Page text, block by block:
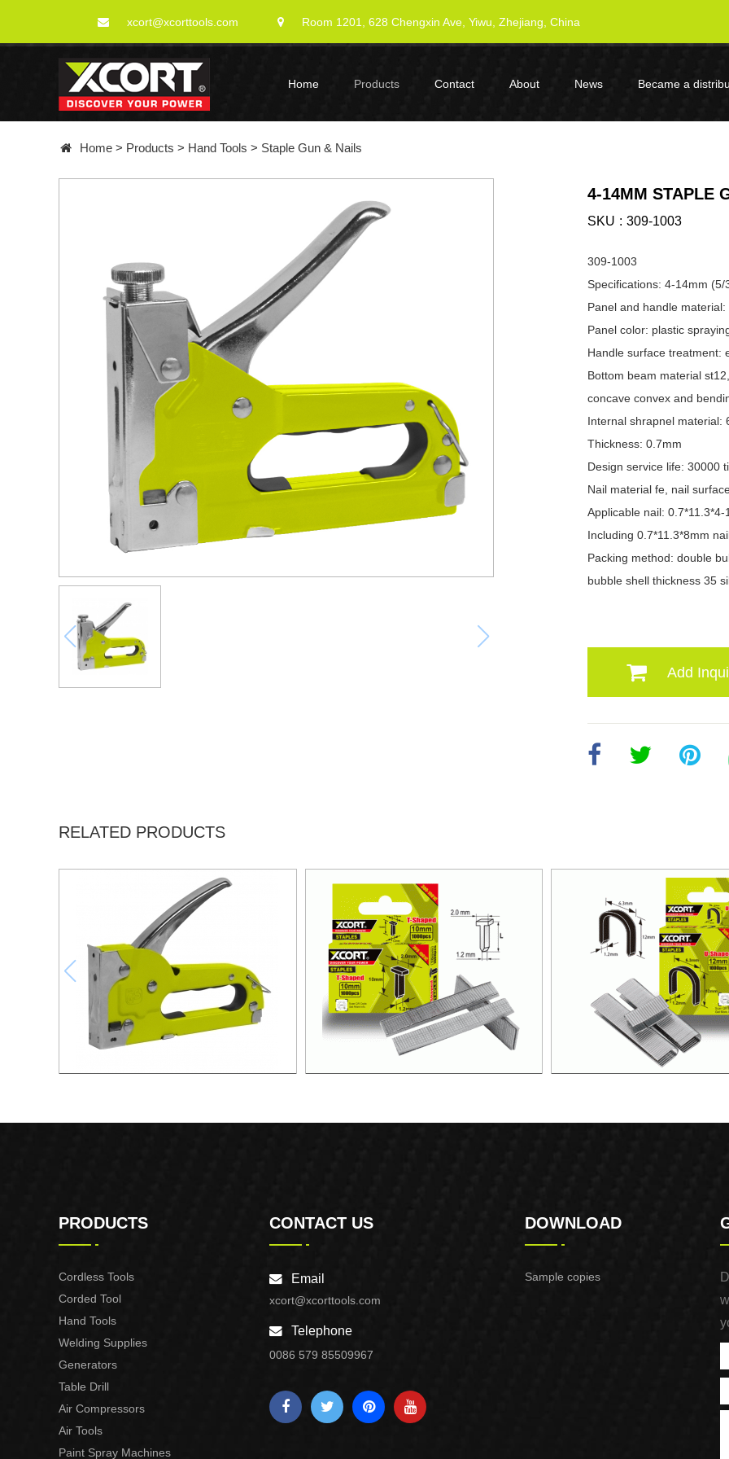
xcort@xcorttools.com Room 1201, 628 Chengxin Ave, Yiwu, Zhejiang, China
Home Products Contact About News Became a
Home > Products > Hand Tools > Staple Gun & Nails
4-14MM STAPLE
SKU 309-1003
309-1003
Specifications: 4-14mm (5/
Panel and handle
Panel color: plastic
Handle surface treatment:
Bottom beam material
concave convex and
Internal shrapnel material:
Thickness: 0.7mm
Design service life: 30000
Nail material fe, nail
Applicable nail: 0.7*11.3*4-
Including 0.7*11.3*8mm
Packing method: double
bubble shell thickness 35
Add
RELATED PRODUCTS
PRODUCTS
Cordless Tools
Corded Tool
Hand Tools
Welding Supplies
Generators
Table Drill
Air Compressors
Air Tools
Paint Spray Machines
CONTACT US
Email
xcort@xcorttools.com
Telephone
0086 579 85509967
DOWNLOAD
Sample copies